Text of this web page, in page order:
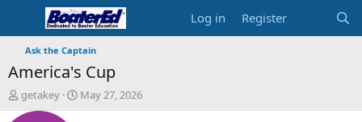
Log in Register
Ask the Captain
America's Cup
T
h
getakey
S
t
May 27, 2026